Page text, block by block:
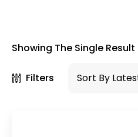
Showing The Single Result
Filters